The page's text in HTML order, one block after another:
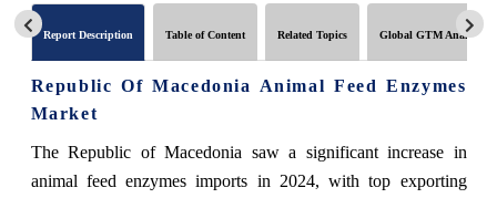
Report Description Table of Content Related Topics Global GTM Analytics
Republic Of Macedonia Animal Feed Enzymes
Market
The Republic of Macedonia saw a significant increase in
animal feed enzymes imports in 2024, with top exporting